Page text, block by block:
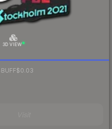
3D VIEW
BUFF$0.03